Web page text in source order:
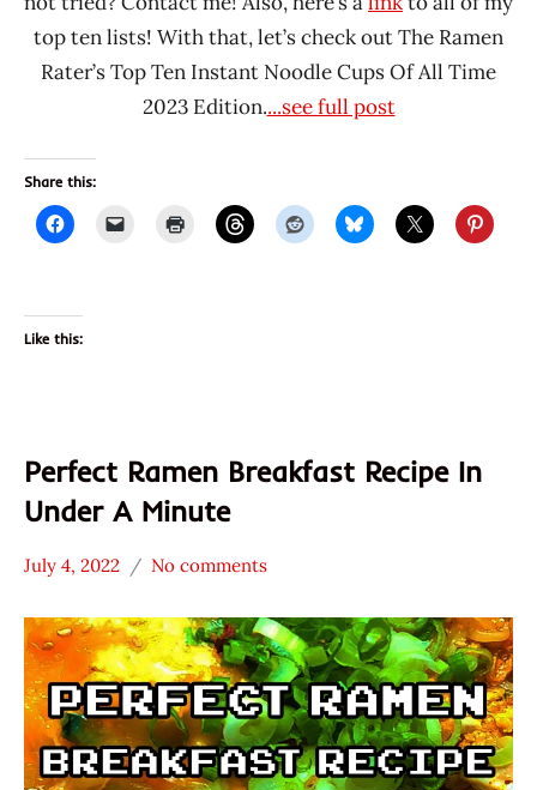
Decker
Nissin
Noodie
Thailand
top ten lists! With that, let’s check out The Ramen
Rater’s Top Ten Instant Noodle Cups Of All Time
2023 Edition....see full post
Share this:
Like this:
Perfect Ramen Breakfast Recipe In
Under A Minute
* News
/
Noodle
News
July 4, 2022
Hans
"The
Ramen
Rater"
Lienesch
No comments